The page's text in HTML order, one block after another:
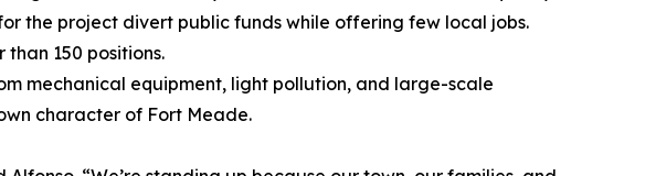
the project divert public funds while offering few local jobs.
150 positions.
mechanical equipment, light pollution, and large-scale
character of Fort Meade.